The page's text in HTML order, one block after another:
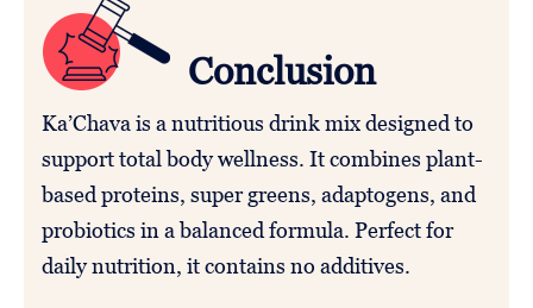
Conclusion
Ka’Chava is a nutritious drink mix designed to
support total body wellness. It combines plant-
based proteins, super greens, adaptogens, and
probiotics in a balanced formula. Perfect for
daily nutrition, it contains no additives.